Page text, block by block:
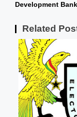
Development Bank
Related